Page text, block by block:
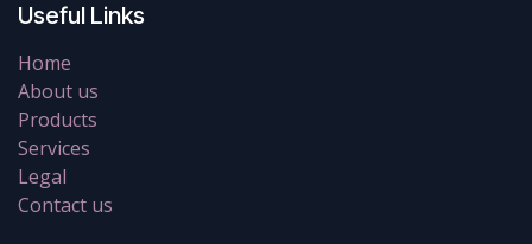
Useful Links
Home
About us
Products
Services
Legal
Contact us